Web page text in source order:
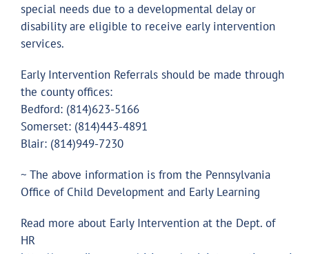
special needs due to a developmental delay or
disability are eligible to receive early intervention
services.
Early Intervention Referrals should be made through
the county offices:
Bedford: (814)623-5166
Somerset: (814)443-4891
Blair: (814)949-7230
~ The above information is from the Pennsylvania
Office of Child Development and Early Learning
Read more about Early Intervention at the Dept. of
HR